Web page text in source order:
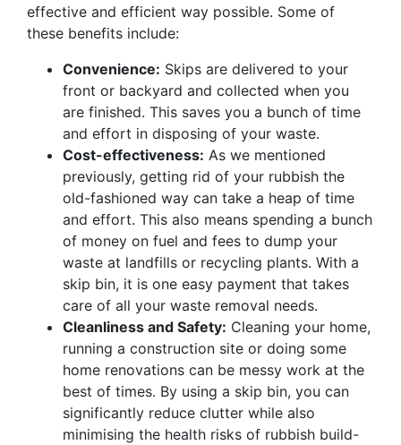
effective and efficient way possible. Some of
these benefits include:
Convenience: Skips are delivered to your
front or backyard and collected when you
are finished. This saves you a bunch of time
and effort in disposing of your waste.
Cost-effectiveness: As we mentioned
previously, getting rid of your rubbish the
old-fashioned way can take a heap of time
and effort. This also means spending a bunch
of money on fuel and fees to dump your
waste at landfills or recycling plants. With a
skip bin, it is one easy payment that takes
care of all your waste removal needs.
Cleanliness and Safety: Cleaning your home,
running a construction site or doing some
home renovations can be messy work at the
best of times. By using a skip bin, you can
significantly reduce clutter while also
minimising the health risks of rubbish build-